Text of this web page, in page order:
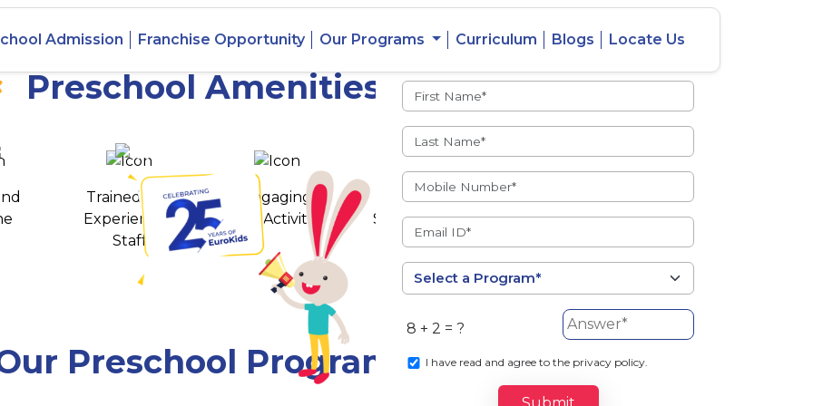
Admission Franchise Opportunity Our Programs Curriculum Blogs Locate Us
550+ cities
8 + 2 = ?
I have read and agree to the privacy policy.
Submit
Preschool Amenities
Trained and
Experienced
Staff
Engaging
Play Activities
Teacher
Student Ratio
Student
Preschool Programs